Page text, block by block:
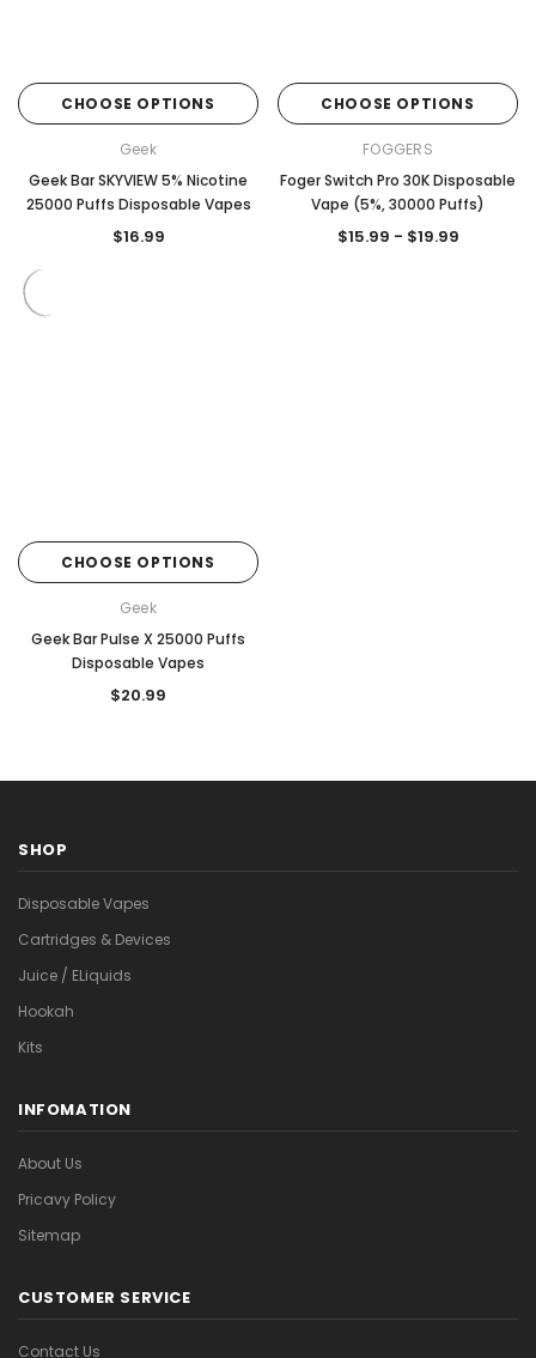
CHOOSE OPTIONS
Geek
Geek Bar SKYVIEW 5% Nicotine
25000 Puffs Disposable Vapes
$16.99
CHOOSE OPTIONS
FOGGERS
Foger Switch Pro 30K Disposable
Vape (5%, 30000 Puffs)
$15.99 - $19.99
CHOOSE OPTIONS
Geek
Geek Bar Pulse X 25000 Puffs
Disposable Vapes
$20.99
SHOP
Disposable Vapes
Cartridges & Devices
Juice / ELiquids
Hookah
Kits
INFOMATION
About Us
Pricavy Policy
Sitemap
CUSTOMER SERVICE
Contact Us